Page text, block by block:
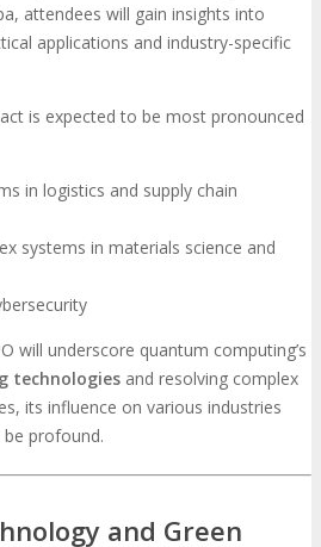
attendees will gain insights into
applications and industry-specific
is expected to be most pronounced
in logistics and supply chain
systems in materials science and
will underscore quantum computing’s
technologies and resolving complex
its influence on various industries
profound.
and Green